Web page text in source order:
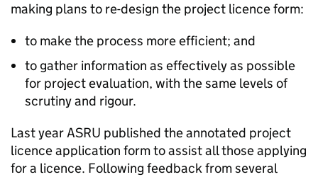
making plans to re-design the project licence form:
to make the process more efficient; and
to gather information as effectively as possible
for project evaluation, with the same levels of
scrutiny and rigour.
Last year ASRU published the annotated project
licence application form to assist all those applying
for a licence. Following feedback from several